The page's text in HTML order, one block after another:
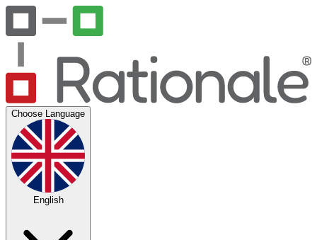
Choose Language
English